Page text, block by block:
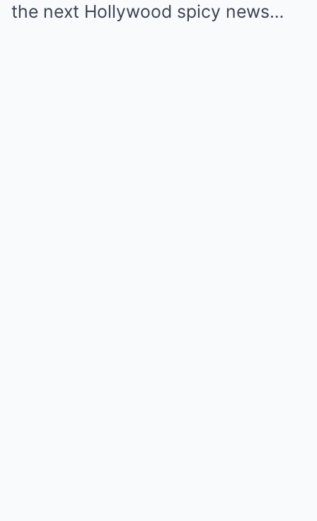
the next Hollywood spicy news…